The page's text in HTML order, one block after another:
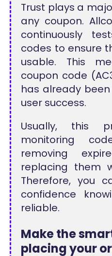
Trust plays a
any coupon.
continuously
codes to ensure
usable. This
coupon code
has already
user success.
Usually, this
monitoring
removing
replacing them
Therefore, you
confidence
reliable.
Make the
placing your